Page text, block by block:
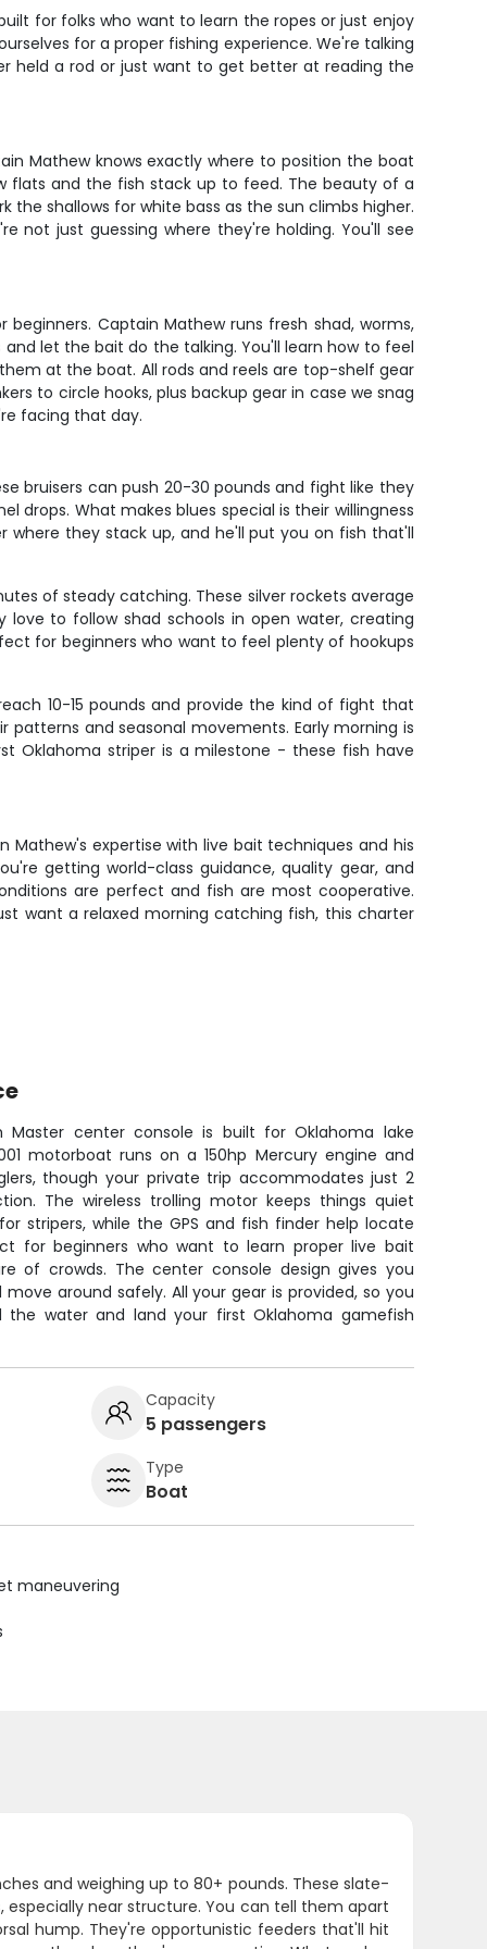
for folks who want to learn the ropes or just enjoy
for a proper fishing experience. We're talking
held a rod or just want to get better at reading the
Mathew knows exactly where to position the boat
flats and the fish stack up to feed. The beauty of a
shallows for white bass as the sun climbs higher.
not just guessing where they're holding. You'll see
Captain Mathew runs fresh shad, worms,
let the bait do the talking. You'll learn how to feel
at the boat. All rods and reels are top-shelf gear
to circle hooks, plus backup gear in case we snag
facing that day.
bruisers can push 20-30 pounds and fight like they
drops. What makes blues special is their willingness
they stack up, and he'll put you on fish that'll
of steady catching. These silver rockets average
to follow shad schools in open water, creating
for beginners who want to feel plenty of hookups
10-15 pounds and provide the kind of fight that
and seasonal movements. Early morning is
Oklahoma striper is a milestone - these fish have
Mathew's expertise with live bait techniques and his
getting world-class guidance, quality gear, and
are perfect and fish are most cooperative.
want a relaxed morning catching fish, this charter
Master center console is built for Oklahoma lake
motorboat runs on a 150hp Mercury engine and
though your private trip accommodates just 2
The wireless trolling motor keeps things quiet
stripers, while the GPS and fish finder help locate
for beginners who want to learn proper live bait
of crowds. The center console design gives you
around safely. All your gear is provided, so you
water and land your first Oklahoma gamefish
Capacity
5 passengers
Type
Boat
maneuvering
and weighing up to 80+ pounds. These slate-
especially near structure. You can tell them apart
hump. They're opportunistic feeders that'll hit